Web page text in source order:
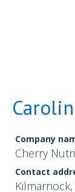
Company
Cherry
Contact